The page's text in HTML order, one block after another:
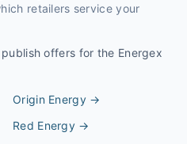
retailers service your
offers for the Energex
Origin Energy→
Red Energy →